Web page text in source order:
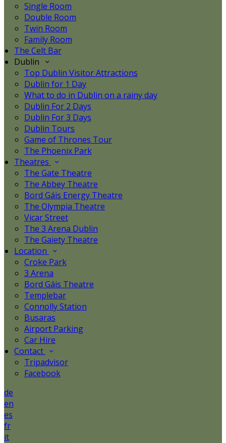
Single Room
Double Room
Twin Room
Family Room
The Celt Bar
Dublin
Top Dublin Visitor Attractions
Dublin for 1 Day
What to do in Dublin on a rainy day
Dublin For 2 Days
Dublin For 3 Days
Dublin Tours
Game of Thrones Tour
The Phoenix Park
Theatres
The Gate Theatre
The Abbey Theatre
Bord Gáis Energy Theatre
The Olympia Theatre
Vicar Street
The 3 Arena Dublin
The Gaiety Theatre
Location
Croke Park
3 Arena
Bord Gáis Theatre
Templebar
Connolly Station
Busaras
Airport Parking
Car Hire
Contact
Tripadvisor
Facebook
de
en
es
fr
it